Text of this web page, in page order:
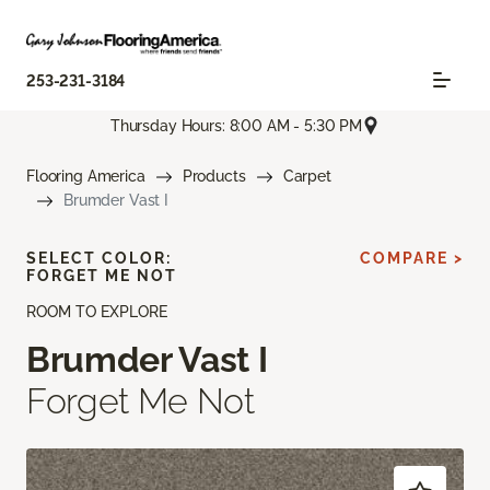
253-231-3184
Thursday Hours: 8:00 AM - 5:30 PM
Flooring America Products
Carpet
Brumder Vast I
ROOM TO EXPLORE
Brumder Vast I
Forget Me Not
SELECT COLOR:
FORGET ME NOT
COMPARE >